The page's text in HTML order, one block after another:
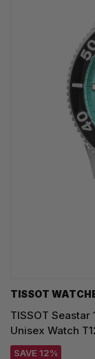
TISSOT
TISSOT
Unisex Watch
SAVE 12%